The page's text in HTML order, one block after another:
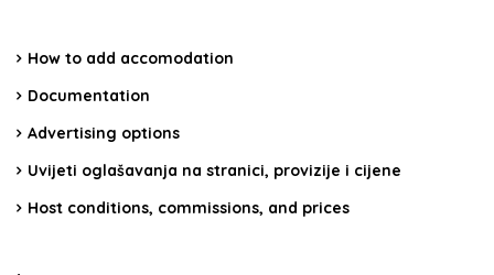
How to add accomodation
Documentation
Advertising options
Uvijeti oglašavanja na stranici, provizije i cijene
Host conditions, commissions, and prices